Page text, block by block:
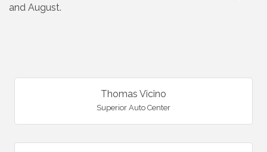
and August.
Thomas Vicino
Superior Auto Center